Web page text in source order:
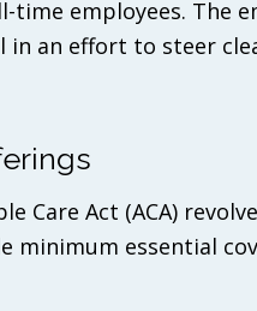
employees. The
in an effort to steer
Act (ACA)
minimum essential